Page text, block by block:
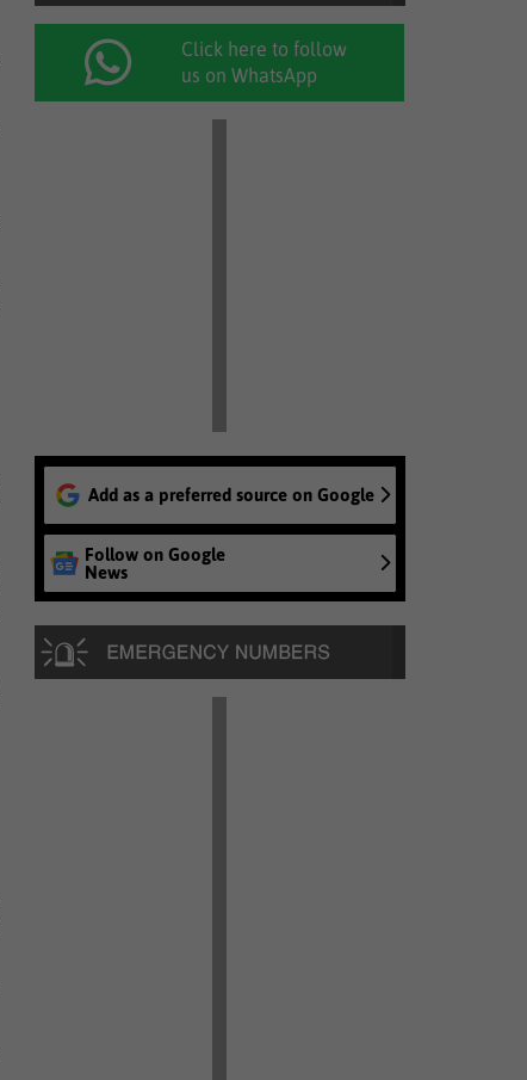
Click here to follow
us on WhatsApp
Add as a preferred source on Google
Follow on Google
News